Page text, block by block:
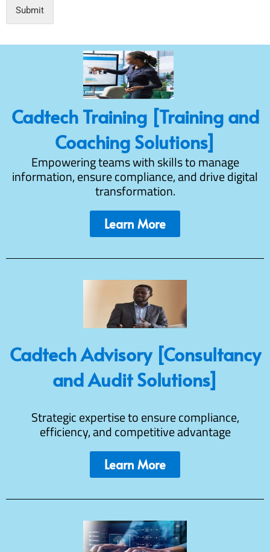
Submit
Cadtech Training [Training and
Coaching Solutions]
Empowering teams with skills to manage
information, ensure compliance, and drive digital
transformation.
Learn More
Cadtech Advisory [Consultancy
and Audit Solutions]
Strategic expertise to ensure compliance,
efficiency, and competitive advantage
Learn More